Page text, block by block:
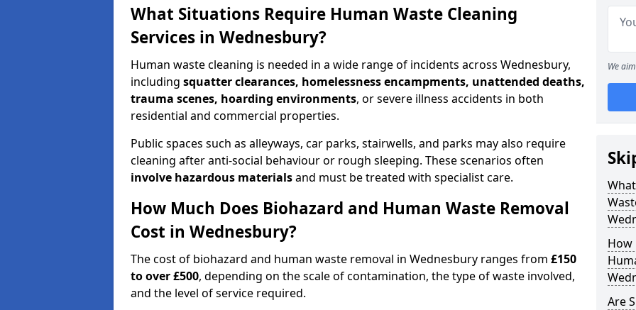
What Situations Require Human Waste Cleaning
Services in Wednesbury?
Human waste cleaning is needed in a wide range of incidents across Wednesbury,
including squatter clearances, homelessness encampments, unattended deaths,
trauma scenes, hoarding environments, or severe illness accidents in both
residential and commercial properties.
Public spaces such as alleyways, car parks, stairwells, and parks may also require
cleaning after anti-social behaviour or rough sleeping. These scenarios often
involve hazardous materialsand must be treated with specialist care.
How Much Does Biohazard and Human Waste Removal
Cost in Wednesbury?
The cost of biohazard and human waste removal in Wednesbury ranges from £150
to over £500, depending on the scale of contamination, the type of waste involved,
and the level of service required.
We
How
Are